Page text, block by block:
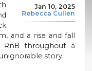
Jan 10, 2025
Rebecca Cullen
and a rise and fall
RnB throughout a
story.